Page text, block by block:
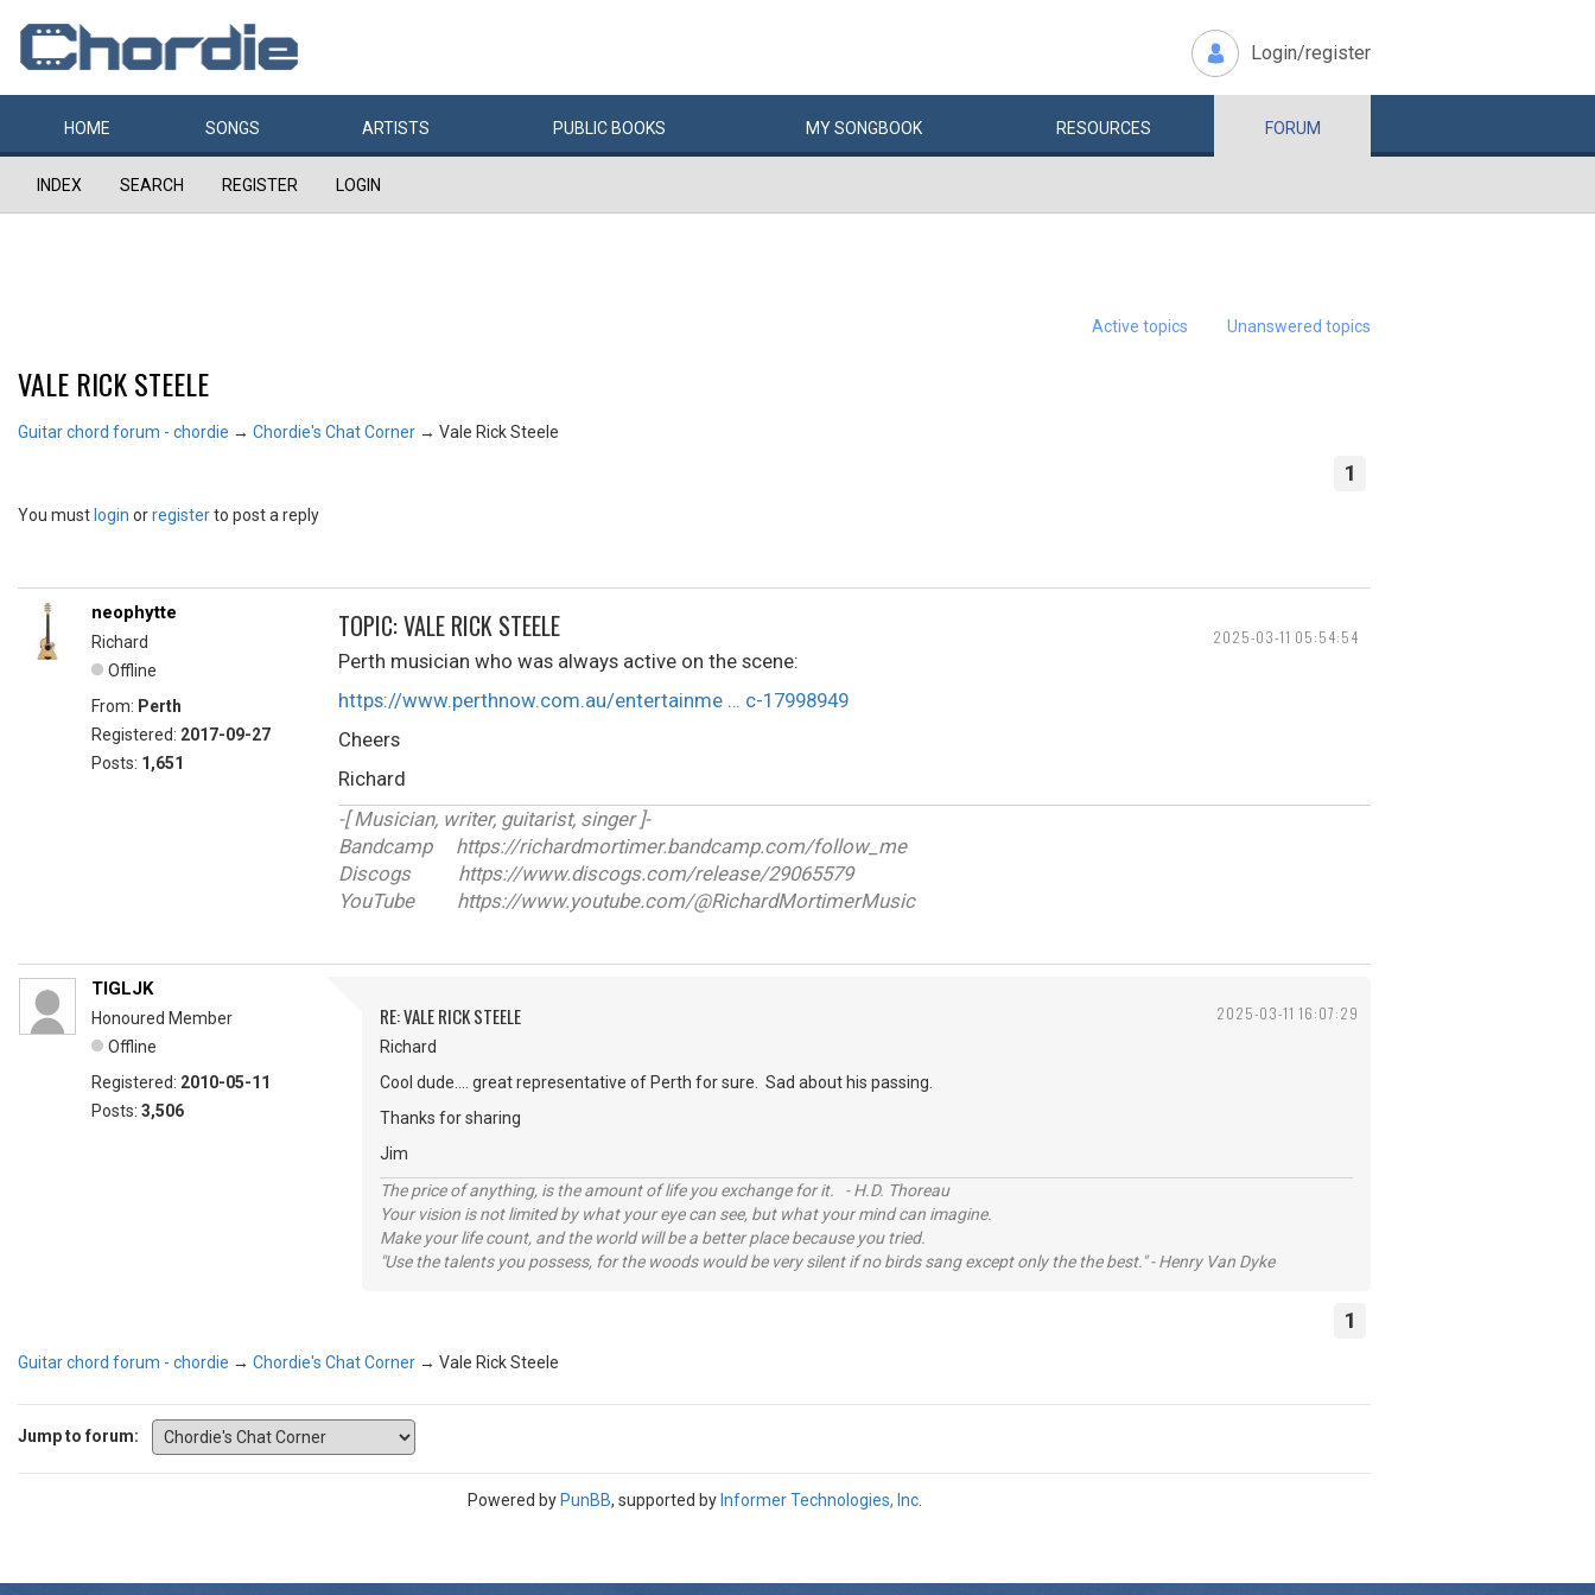
Login/register
HOME SONGS ARTISTS PUBLIC BOOKS MYSONGBOOK RESOURCES FORUM
INDEX SEARCH REGISTER LOGIN
Active topics Unanswered topics
VALE RICK STEELE
Guitar chord forum - chordie → Chordie's Chat Corner → Vale Rick Steele
1
You must login orregisterto post a reply
2025-03-11 05:54:54
neophytte
Richard
Offline
From: Perth
Registered: 2017-09-27
Posts: 1,651
TOPIC: VALE RICK STEELE
Perth musician who was always active on the scene:
https://www.perthnow.com.au/entertainme … c-17998949
Cheers
Richard
-[ Musician, writer, guitarist, singer ]-
Bandcamp https://richardmortimer.bandcamp.com/follow_me
Discogs https://www.discogs.com/release/29065579
YouTube https://www.youtube.com/@RichardMortimerMusic
2025-03-11 16:07:29
TIGLJK
Honoured Member
Offline
Registered: 2010-05-11
Posts: 3,506
RE: VALE RICK STEELE
Richard
Cool dude.... great representative of Perth for sure. Sad about his passing.
Thanks for sharing
Jim
The price of anything, is the amount of life you exchange for it. - H.D. Thoreau
Your vision is not limited by what your eye can see, but what your mind can imagine.
Make your life count, and the world will be a better place because you tried.
"Use the talents you possess, for the woods would be very silent if no birds sang except only the the best." - Henry Van Dyke
1
Guitar chord forum - chordie → Chordie's Chat Corner → Vale Rick Steele
Jump to forum:
Powered by PunBB, supported by Informer Technologies, Inc.